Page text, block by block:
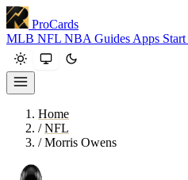
ProCards
MLB NFL NBA Guides Apps Start
Home
/ NFL
/ Morris Owens